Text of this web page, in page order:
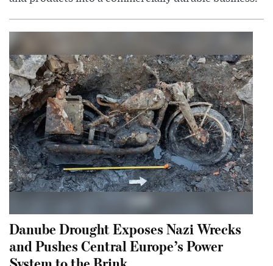
Danube Drought Exposes Nazi Wrecks
and Pushes Central Europe’s Power